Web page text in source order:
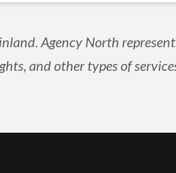
Agency North
and other types of